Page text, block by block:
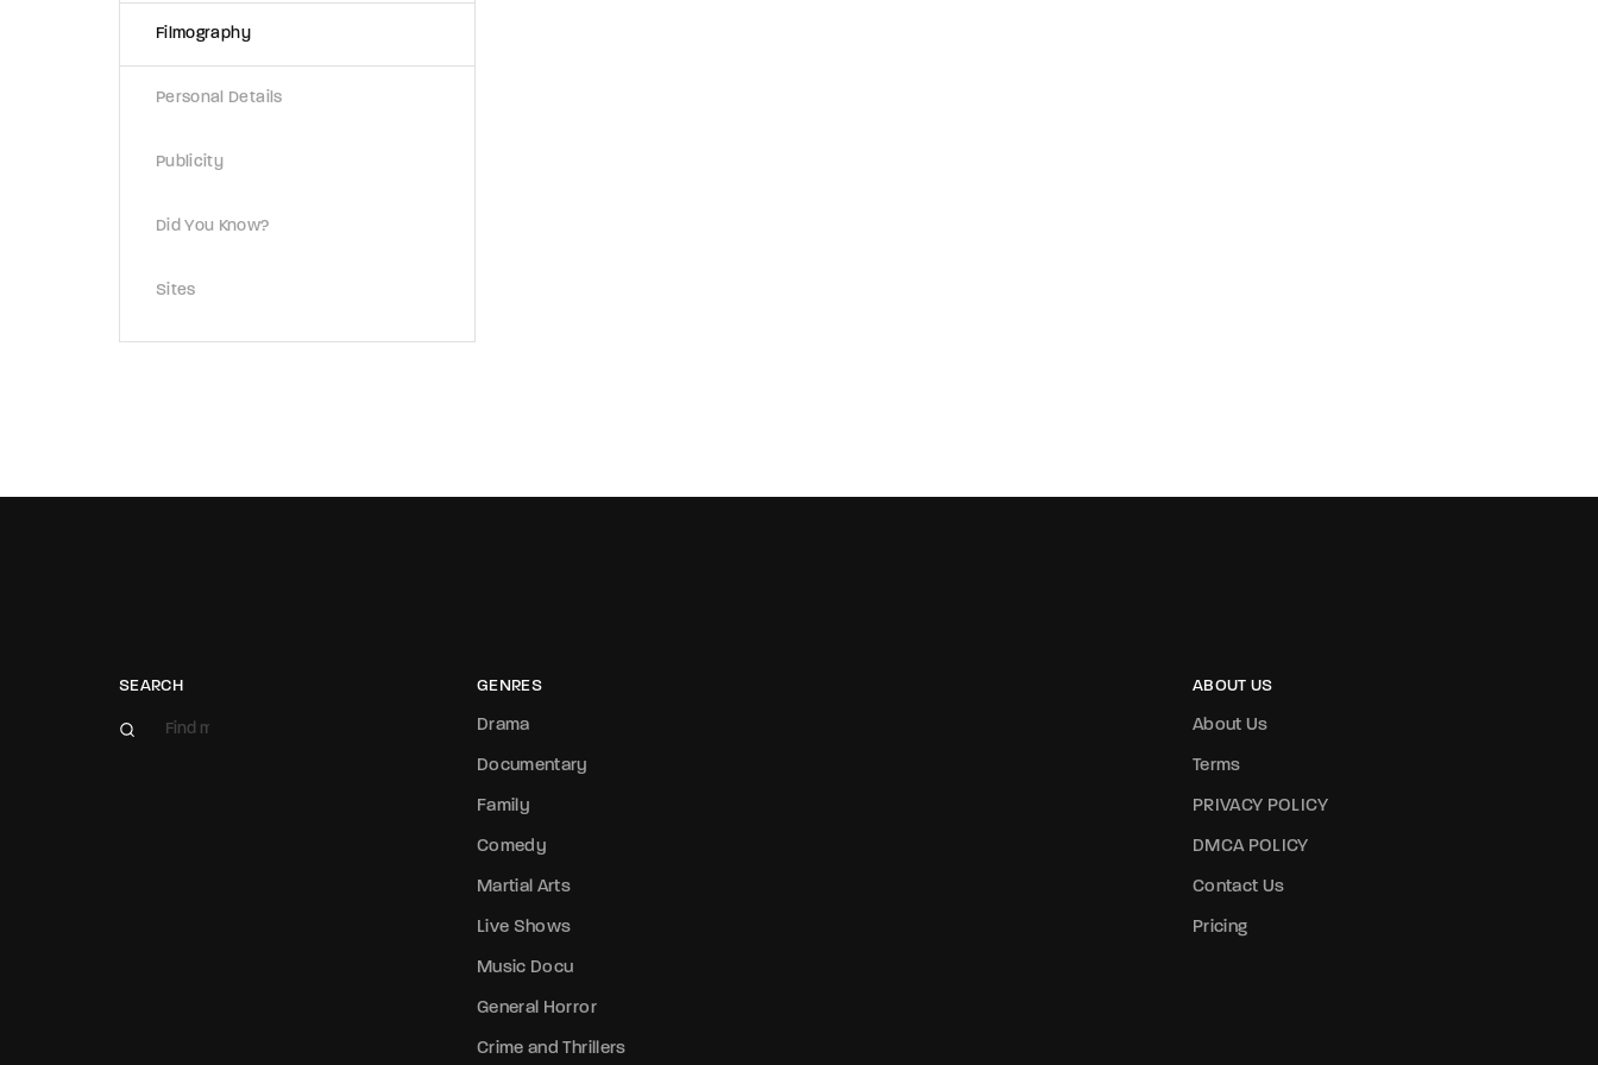
Filmography
Personal Details
Publicity
Did You Know?
Sites
SEARCH GENRES
Drama
Documentary
Family
Comedy
Martial Arts
Live Shows
Music Docu
General Horror
Crime and Thrillers
ABOUT US
About Us
Terms
PRIVACY POLICY
DMCA POLICY
Contact Us
Pricing